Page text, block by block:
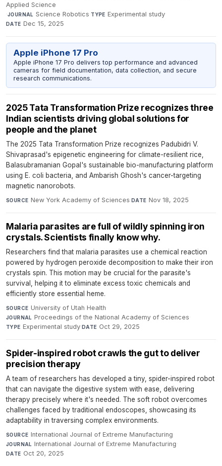
Applied Science
·JOURNAL Science Robotics·TYPE Experimental study·
DATE Dec 15, 2025
Apple iPhone 17 Pro
Apple iPhone 17 Pro delivers top performance and advanced
cameras for field documentation, data collection, and secure
research communications.
2025 Tata Transformation Prize recognizes three
Indian scientists driving global solutions for
people and the planet
The 2025 Tata Transformation Prize recognizes Padubidri V.
Shivaprasad's epigenetic engineering for climate-resilient rice,
Balasubramanian Gopal's sustainable bio-manufacturing platform
using E. coli bacteria, and Ambarish Ghosh's cancer-targeting
magnetic nanorobots.
SOURCE New York Academy of Sciences·DATE Nov 18, 2025
Malaria parasites are full of wildly spinning iron
crystals. Scientists finally know why.
Researchers find that malaria parasites use a chemical reaction
powered by hydrogen peroxide decomposition to make their iron
crystals spin. This motion may be crucial for the parasite's
survival, helping it to eliminate excess toxic chemicals and
efficiently store essential heme.
SOURCE University of Utah Health·
JOURNAL Proceedings of the National Academy of Sciences·
TYPE Experimental study·DATE Oct 29, 2025
Spider-inspired robot crawls the gut to deliver
precision therapy
A team of researchers has developed a tiny, spider-inspired robot
that can navigate the digestive system with ease, delivering
therapy precisely where it's needed. The soft robot overcomes
challenges faced by traditional endoscopes, showcasing its
adaptability in traversing complex environments.
SOURCE International Journal of Extreme Manufacturing·
JOURNAL International Journal of Extreme Manufacturing·
DATE Oct 20, 2025